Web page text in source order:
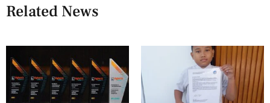
Related News